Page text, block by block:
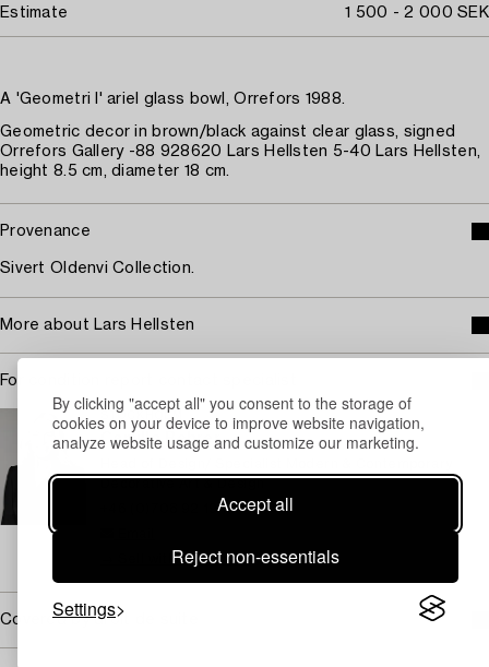
By clicking "accept all" you consent to the storage of
cookies on your device to improve website navigation,
analyze website usage and customize our marketing.
Accept all
Reject non-essentials
Settings
Estimate 1 500 - 2 000 SEK
A 'Geometri I' ariel glass bowl, Orrefors 1988.
Geometric decor in brown/black against clear glass, signed
Orrefors Gallery -88 928620 Lars Hellsten 5-40 Lars Hellsten,
height 8.5 cm, diameter 18 cm.
Provenance
Sivert Oldenvi Collection.
More about Lars Hellsten
For condition report contact specialist
STOCKHOLM
Camilla Behrer
+46 (0)708 92 19 77
→ Sell with Bukowskis
Covered by droit de suite